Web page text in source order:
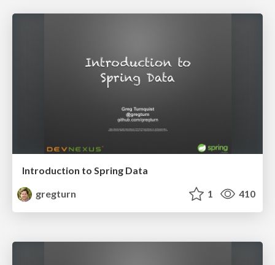
Introduction to Spring Data
gregturn
1 410